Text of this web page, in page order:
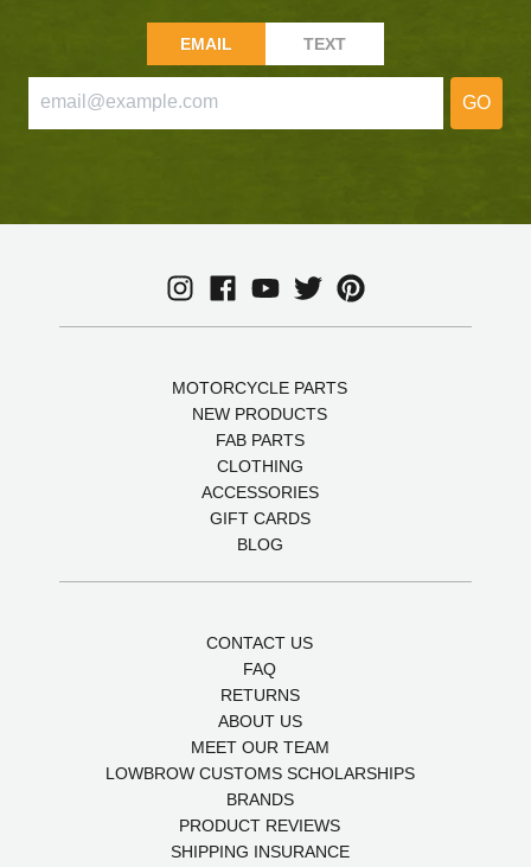
EMAIL TEXT
GO
MOTORCYCLE PARTS
NEW PRODUCTS
FAB PARTS
CLOTHING
ACCESSORIES
GIFT CARDS
BLOG
CONTACT US
FAQ
RETURNS
ABOUT US
MEET OUR TEAM
LOWBROW CUSTOMS SCHOLARSHIPS
BRANDS
PRODUCT REVIEWS
SHIPPING INSURANCE